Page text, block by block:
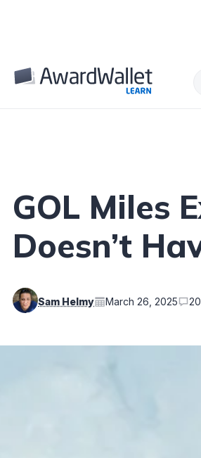
Table of Contents
GOL Miles
Doesn’t
Sam Helmy March 26, 2025 20